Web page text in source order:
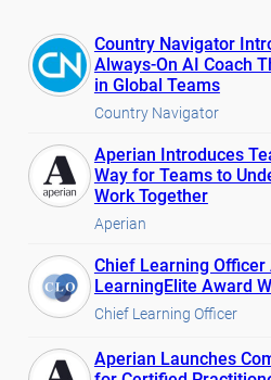
Country Navigator
Always-On AI Coach
in Global Teams
Country Navigator
Aperian Introduces
Way for Teams to
Work Together
Aperian
Chief Learning
LearningElite Award
Chief Learning Officer
Aperian Launches